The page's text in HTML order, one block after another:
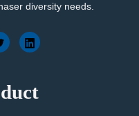
diversity needs.